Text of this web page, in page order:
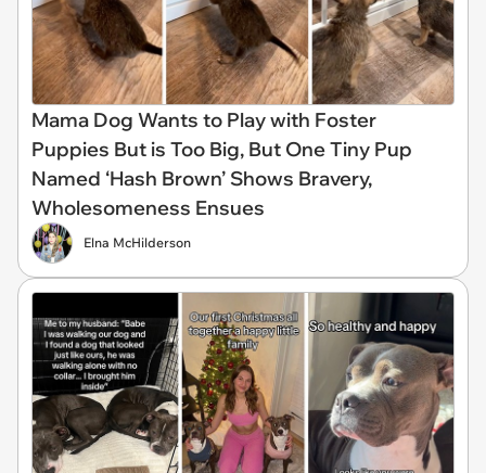
Mama Dog Wants to Play with Foster
Puppies But is Too Big, But One Tiny Pup
Named ‘Hash Brown’ Shows Bravery,
Wholesomeness Ensues
Elna McHilderson